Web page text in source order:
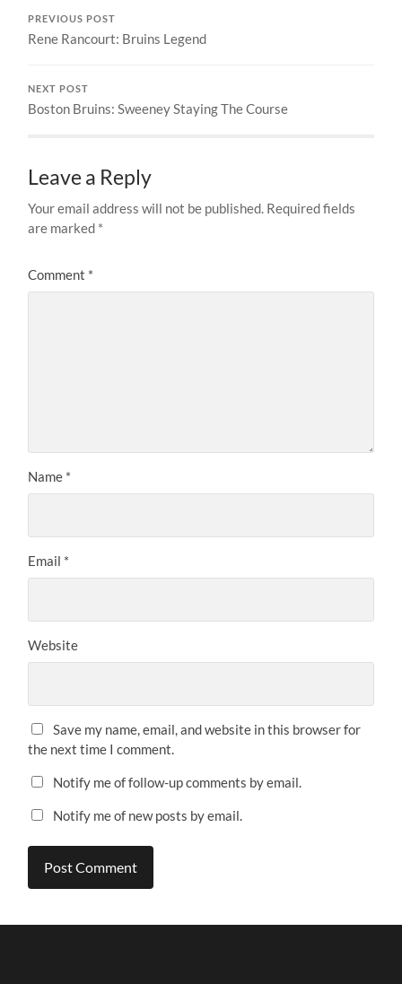
PREVIOUS POST
Rene Rancourt: Bruins Legend
NEXT POST
Boston Bruins: Sweeney Staying The Course
Leave a Reply
Your email address will not be published. Required fields
are marked *
Comment *
Name *
Email *
Website
Save my name, email, and website in this browser for
the next time I comment.
Notify me of follow-up comments by email.
Notify me of new posts by email.